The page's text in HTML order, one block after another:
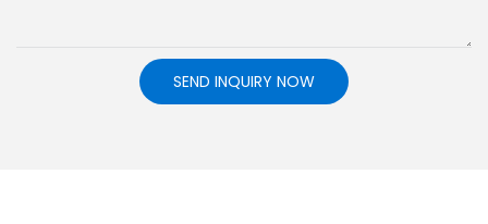
SEND INQUIRY NOW